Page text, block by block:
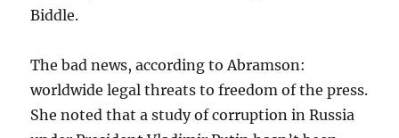
Biddle.
The bad news, according to Abramson:
worldwide legal threats to freedom of the press.
She noted that a study of corruption in Russia